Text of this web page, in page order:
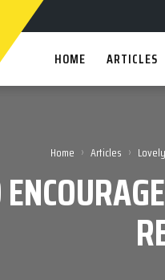
HOME ARTICLES
Home › Articles ›